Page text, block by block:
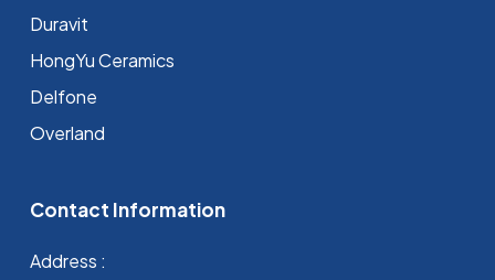
Duravit
HongYu Ceramics
Delfone
Overland
Contact Information
Address :